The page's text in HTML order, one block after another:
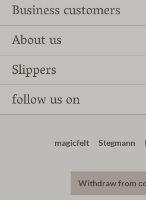
Business customers
About us
Slippers
follow us on
magicfelt Stegmann
Withdraw from